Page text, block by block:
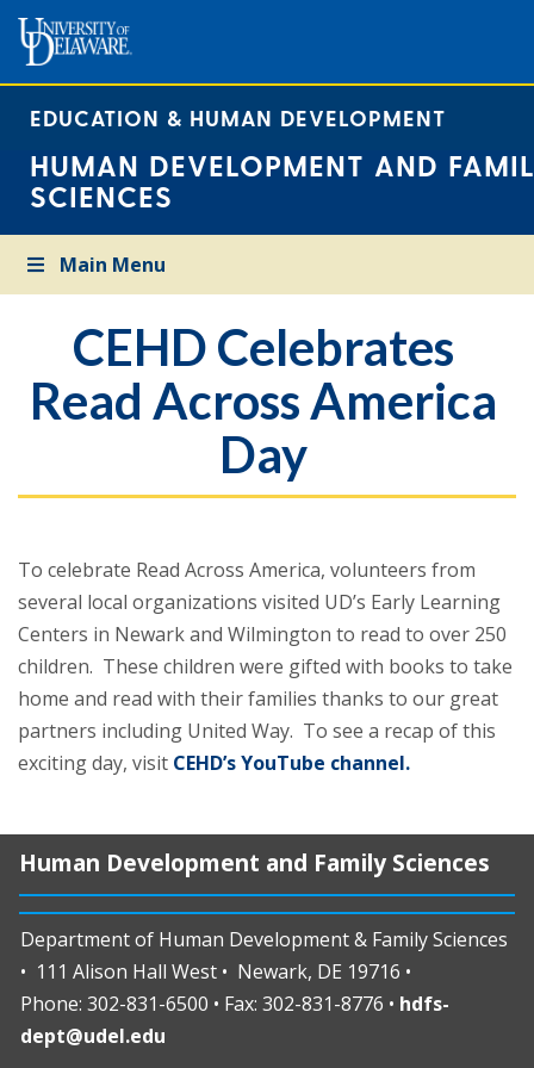
EDUCATION & HUMAN DEVELOPMENT
HUMAN DEVELOPMENT AND
SCIENCES
Main Menu
CEHD Celebrates
Read Across America
Day
To celebrate Read Across America, volunteers from
several local organizations visited UD’s Early Learning
Centers in Newark and Wilmington to read to over 250
children. These children were gifted with books to take
home and read with their families thanks to our great
partners including United Way. To see a recap of this
exciting day, visit CEHD’s YouTube channel.
Human Development and Family Sciences
Department of Human Development & Family Sciences
• 111 Alison Hall West • Newark, DE 19716 •
Phone: 302-831-6500 • Fax: 302-831-8776 • hdfs-
dept@udel.edu